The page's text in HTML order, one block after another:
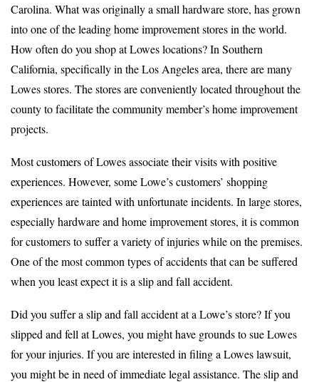
Carolina. What was originally a small hardware store, has grown
into one of the leading home improvement stores in the world.
How often do you shop at Lowes locations? In Southern
California, specifically in the Los Angeles area, there are many
Lowes stores. The stores are conveniently located throughout the
county to facilitate the community member’s home improvement
projects.
Most customers of Lowes associate their visits with positive
experiences. However, some Lowe’s customers’ shopping
experiences are tainted with unfortunate incidents. In large stores,
especially hardware and home improvement stores, it is common
for customers to suffer a variety of injuries while on the premises.
One of the most common types of accidents that can be suffered
when you least expect it is a slip and fall accident.
Did you suffer a slip and fall accident at a Lowe’s store? If you
slipped and fell at Lowes, you might have grounds to sue Lowes
for your injuries. If you are interested in filing a Lowes lawsuit,
you might be in need of immediate legal assistance. The slip and